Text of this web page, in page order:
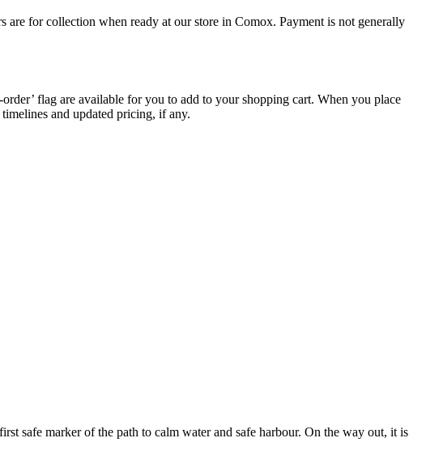
for collection when ready at our store in Comox. Payment is not generally
flag are available for you to add to your shopping cart. When you place
and updated pricing, if any.
safe marker of the path to calm water and safe harbour. On the way out, it is